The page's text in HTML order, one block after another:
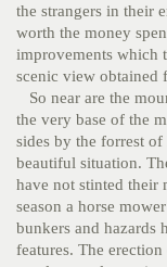
the strangers in their
worth the money
improvements which
scenic view obtained
So near are the
the very base of the
sides by the forrest
beautiful situation.
have not stinted their
season a horse
bunkers and hazards
features. The